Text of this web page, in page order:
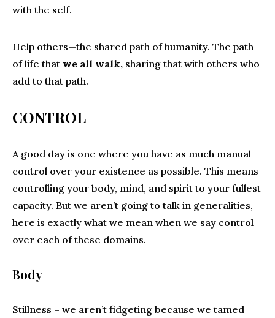
with the self.
Help others—the shared path of humanity. The path
of life that we all walk, sharing that with others who
add to that path.
CONTROL
A good day is one where you have as much manual
control over your existence as possible. This means
controlling your body, mind, and spirit to your fullest
capacity. But we aren’t going to talk in generalities,
here is exactly what we mean when we say control
over each of these domains.
Body
Stillness – we aren’t fidgeting because we tamed